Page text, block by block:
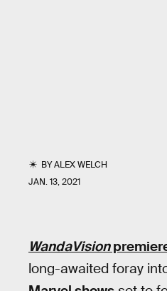
BYALEX WELCH
JAN. 13, 2021
WandaVision
long-awaited foray